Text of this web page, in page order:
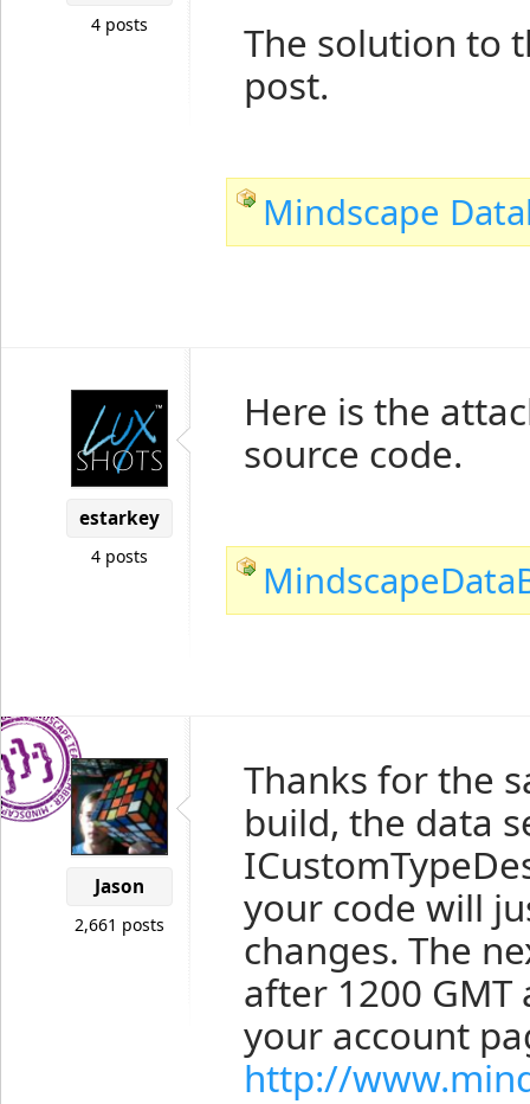
4 posts
The solution to
post.
Mindscape
estarkey
4 posts
Here is the
source code.
Jason
2,661 posts
Thanks for the
build, the data
your code will
changes. The
after 1200
your account
http://